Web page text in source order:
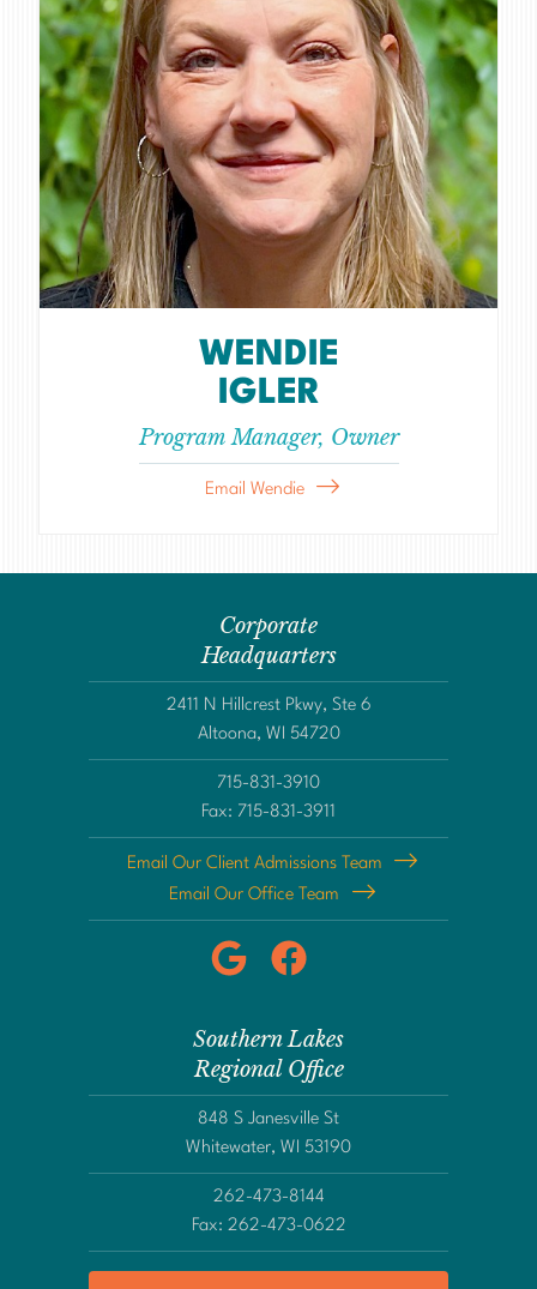
WENDIE
IGLER
Program Manager, Owner
Email Wendie
Corporate
Headquarters
2411 N Hillcrest Pkwy, Ste 6
Altoona, WI 54720
715-831-3910
Fax: 715-831-3911
Email Our Client Admissions Team
Email Our Office Team
Southern Lakes
Regional Office
848 S Janesville St
Whitewater, WI 53190
262-473-8144
Fax: 262-473-0622